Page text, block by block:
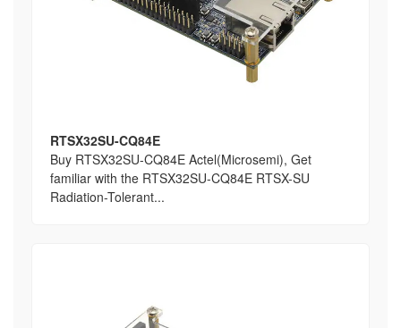
RTSX32SU-CQ84E
Buy RTSX32SU-CQ84E Actel(Microsemi), Get
familiar with the RTSX32SU-CQ84E RTSX-SU
Radiation-Tolerant...